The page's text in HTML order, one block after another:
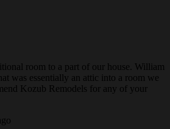
room to a part of our house. William
was essentially an attic into a room we
Kozub Remodels for any of your